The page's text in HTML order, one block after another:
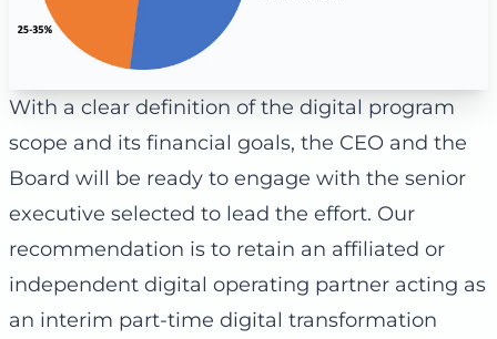
With a clear definition of the digital program
scope and its financial goals, the CEO and the
Board will be ready to engage with the senior
executive selected to lead the effort. Our
recommendation is to retain an affiliated or
independent digital operating partner acting as
an interim part-time digital transformation